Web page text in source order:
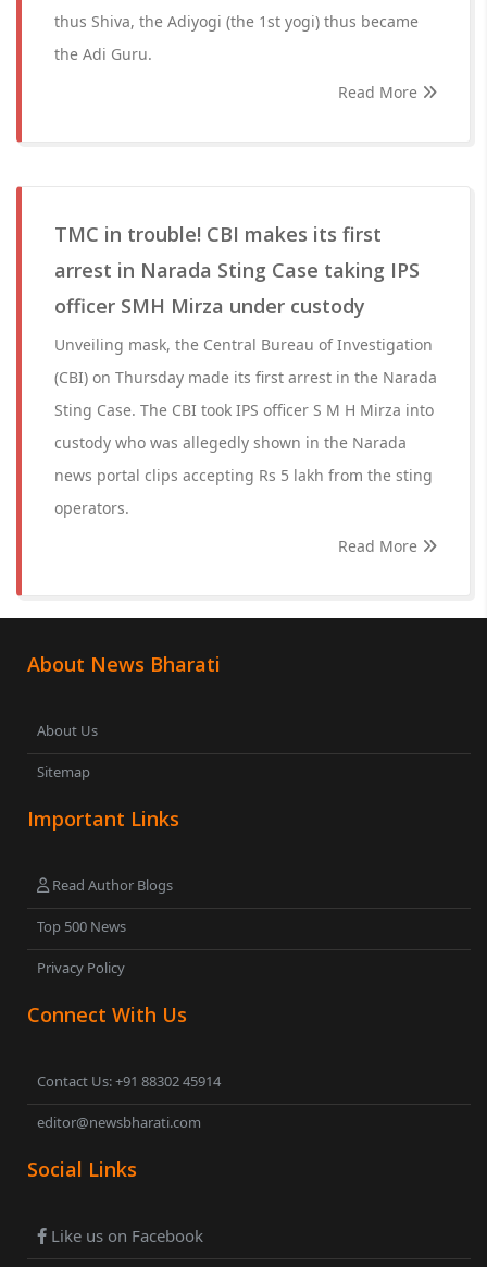
thus Shiva, the Adiyogi (the 1st yogi) thus became
the Adi Guru.
Read More
TMC in trouble! CBI makes its first
arrest in Narada Sting Case taking IPS
officer SMH Mirza under custody
Unveiling mask, the Central Bureau of Investigation
(CBI) on Thursday made its first arrest in the Narada
Sting Case. The CBI took IPS officer S M H Mirza into
custody who was allegedly shown in the Narada
news portal clips accepting Rs 5 lakh from the sting
operators.
Read More
About News Bharati
About Us
Sitemap
Important Links
Read Author Blogs
Top 500 News
Privacy Policy
Connect With Us
Contact Us: +91 88302 45914
editor@newsbharati.com
Social Links
Like us on Facebook